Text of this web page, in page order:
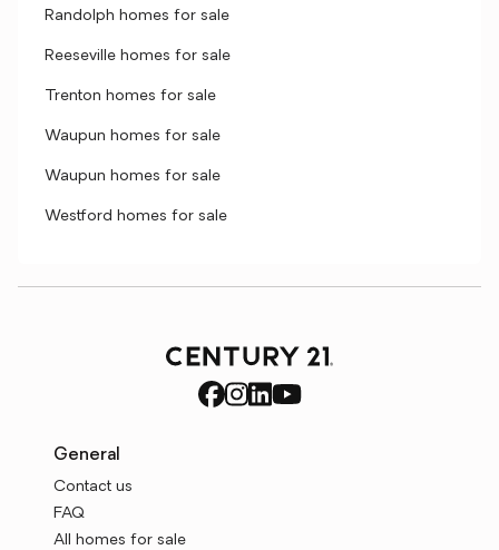
Randolph homes for sale
Reeseville homes for sale
Trenton homes for sale
Waupun homes for sale
Waupun homes for sale
Westford homes for sale
General
Contact us
FAQ
All homes for sale